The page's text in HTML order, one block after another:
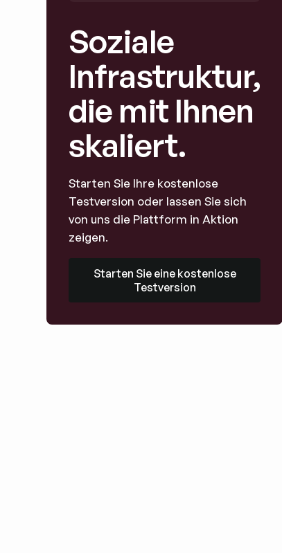
Soziale
Infrastruktur,
die mit Ihnen
skaliert.
Starten Sie Ihre kostenlose
Testversion oder lassen Sie sich
von uns die Plattform in Aktion
zeigen.
Starten Sie eine kostenlose
Testversion